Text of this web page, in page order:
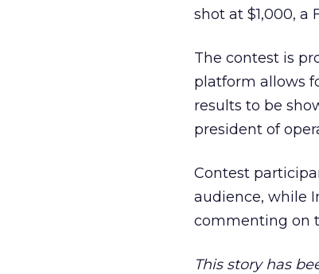
shot at $1,000, a
The contest is
platform allows
results to be
president of
Contest
audience, while
commenting on
This story has